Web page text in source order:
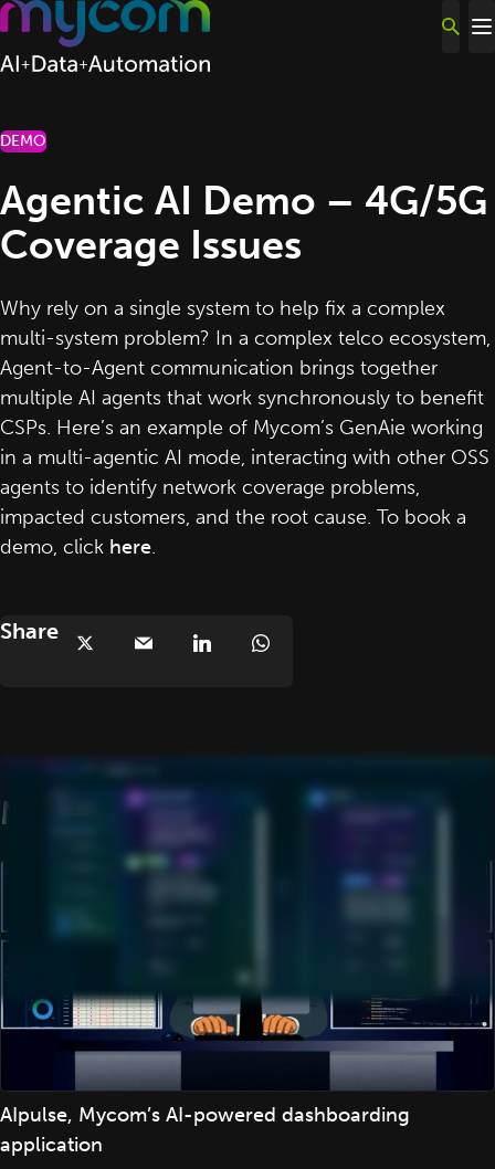
Skip to content
DEMO
Agentic AI Demo – 4G/5G
Coverage Issues
Why rely on a single system to help fix a complex
multi-system problem? In a complex telco ecosystem,
Agent-to-Agent communication brings together
multiple AI agents that work synchronously to benefit
CSPs. Here’s an example of Mycom’s GenAie working
in a multi-agentic AI mode, interacting with other OSS
agents to identify network coverage problems,
impacted customers, and the root cause. To book a
demo, click here.
Share
More
AIpulse, Mycom’s AI-powered dashboarding
application